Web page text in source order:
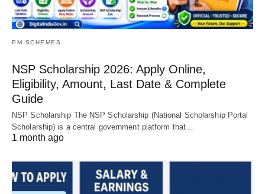
PM SCHEMES
NSP Scholarship 2026: Apply Online,
Eligibility, Amount, Last Date & Complete
Guide
NSP Scholarship The NSP Scholarship (National Scholarship Portal
Scholarship) is a central government platform that…
1 month ago